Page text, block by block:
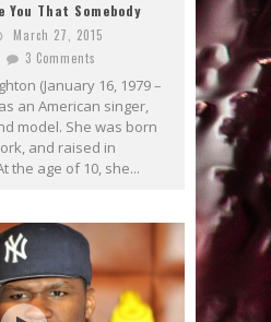
You That Somebody
March 27, 2015
3 Comments
(January 16, 1979 –
an American singer,
model. She was born
and raised in
the age of 10, she...